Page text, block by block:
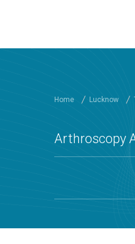
Home Lucknow
Arthroscopy